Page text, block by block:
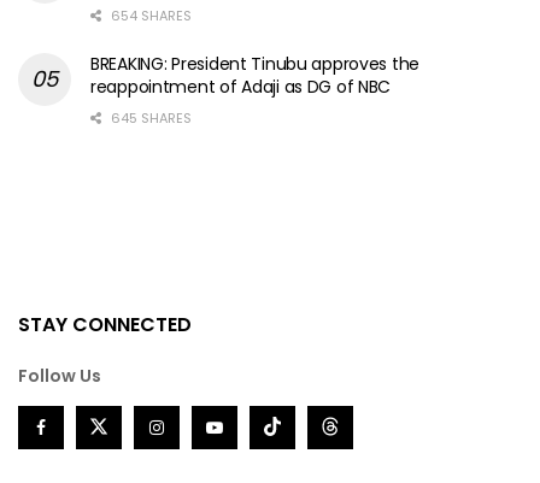
654 SHARES
BREAKING: President Tinubu approves the
reappointment of Adaji as DG of NBC
645 SHARES
STAY CONNECTED
Follow Us